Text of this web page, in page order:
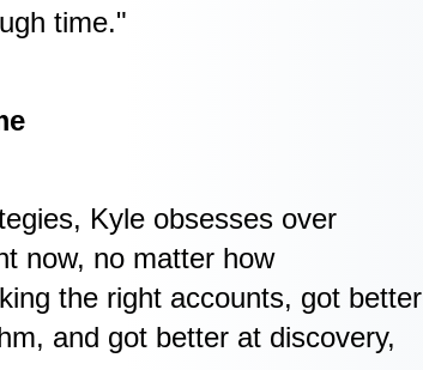
time."
Kyle obsesses over
now, no matter how
the right accounts, got better
and got better at discovery,